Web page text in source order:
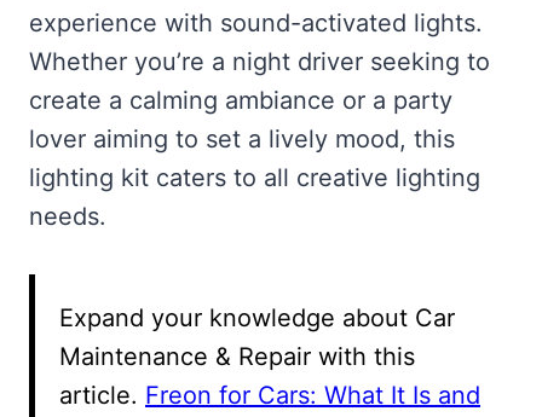
experience with sound-activated lights.
Whether you’re a night driver seeking to
create a calming ambiance or a party
lover aiming to set a lively mood, this
lighting kit caters to all creative lighting
needs.
Expand your knowledge about Car
Maintenance & Repair with this
article. Freon for Cars: What It Is and